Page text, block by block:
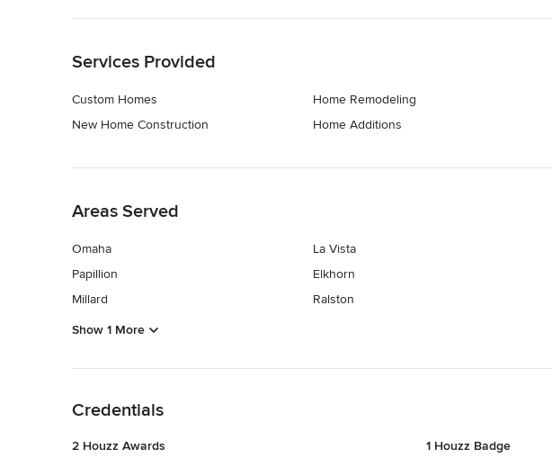
Services Provided
Custom Homes
New Home Construction
Home Remodeling
Home Additions
Areas Served
Omaha
Papillion
Millard
La Vista
Elkhorn
Ralston
Show 1 More
Credentials
2 Houzz Awards 1 Houzz Badge